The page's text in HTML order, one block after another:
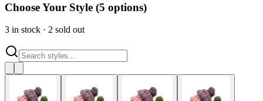
Choose Your Style (5 options)
3 in stock · 2 sold out